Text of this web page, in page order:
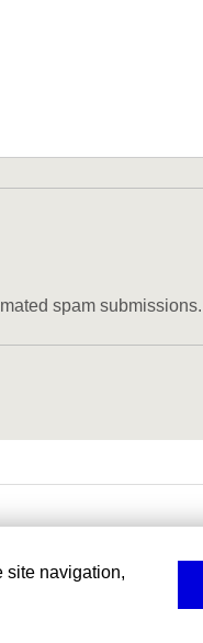
spam submissions.
site navigation,